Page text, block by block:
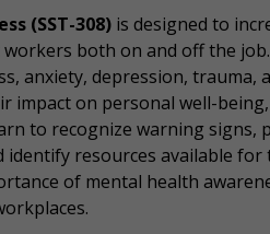
(SST-308) is designed to
both on and off the
anxiety, depression, trauma,
impact on personal well-
to recognize warning
resources available for
of mental health